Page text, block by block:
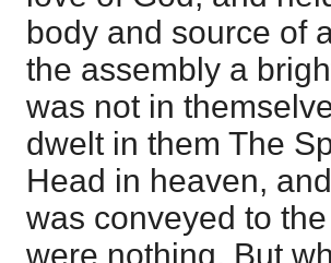
body and source of
the assembly a
was not in
dwelt in them The
Head in heaven,
was conveyed to
were nothing. But